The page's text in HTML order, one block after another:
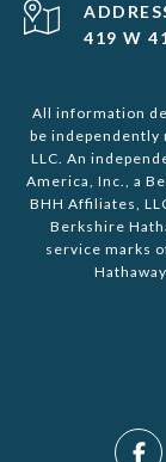
419 W
All information
be independently
LLC. An
America, Inc., a
BHH Affiliates,
Berkshire
service marks